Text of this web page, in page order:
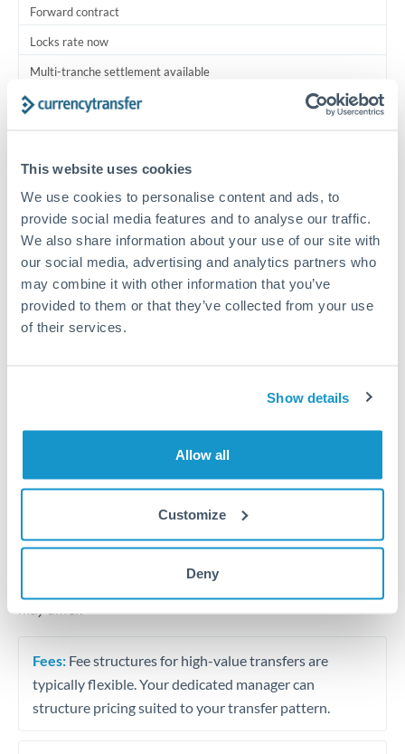
This website uses cookies
We use cookies to personalise content and ads, to
provide social media features and to analyse our traffic.
We also share information about your use of our site with
our social media, advertising and analytics partners who
may combine it with other information that you’ve
provided to them or that they’ve collected from your use
of their services.
Show details
Allow all
Customize
Deny
Forward contract
Locks rate now
Multi-tranche settlement available
RM coordination
Your relationship manager coordinates all parties
Typical timing (not guaranteed). Actual delivery depends on
provider, verification requirements, and banking hours in
both countries.
Common Reasons to Transfer 2,000,000 THB
Business acquisition and investment funding
Trust and estate distributions across borders
Fees: Fee structures for high-value transfers are
typically flexible. Your dedicated manager can
structure pricing suited to your transfer pattern.